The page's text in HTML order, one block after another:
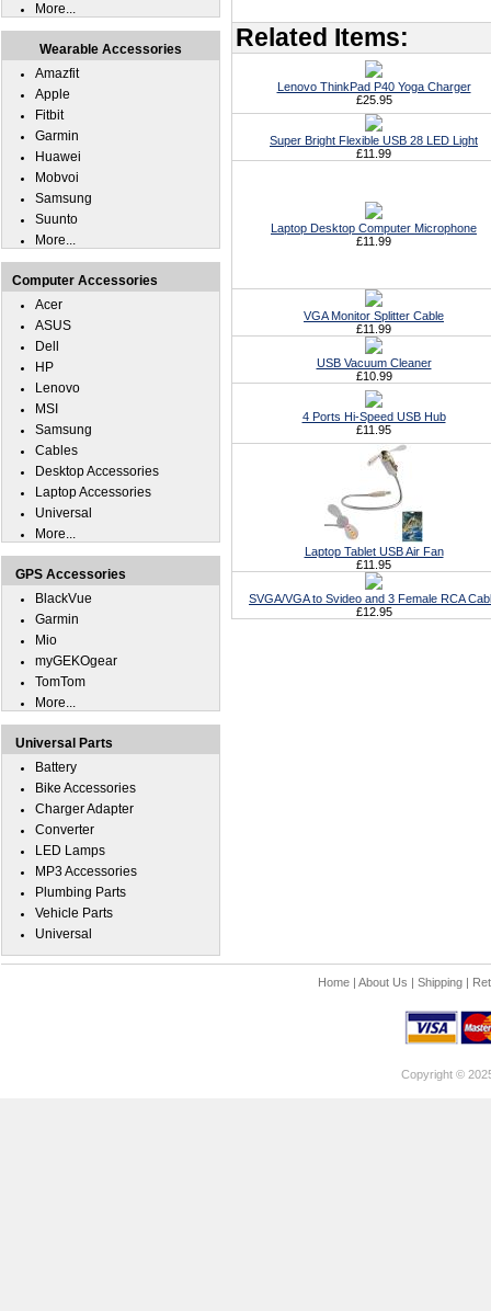
Related Items:
Lenovo ThinkPad P40 Yoga Charger
£25.95
Super Bright Flexible USB 28 LED Light
£11.99
Laptop Desktop Computer Microphone
£11.99
VGA Monitor Splitter Cable
£11.99
USB Vacuum Cleaner
£10.99
4 Ports Hi-Speed USB Hub
£11.95
Laptop Tablet USB Air Fan
£11.95
SVGA/VGA to Svideo and 3 Female RCA
£12.95
More...
Wearable Accessories
Amazfit
Apple
Fitbit
Garmin
Huawei
Mobvoi
Samsung
Suunto
More...
Computer Accessories
Acer
ASUS
Dell
HP
Lenovo
MSI
Samsung
Cables
Desktop Accessories
Laptop Accessories
Universal
More...
GPS Accessories
BlackVue
Garmin
Mio
myGEKOgear
TomTom
More...
Universal Parts
Battery
Bike Accessories
Charger Adapter
Converter
LED Lamps
MP3 Accessories
Plumbing Parts
Vehicle Parts
Universal
Home| About Us | Shipping|
Copyright ©